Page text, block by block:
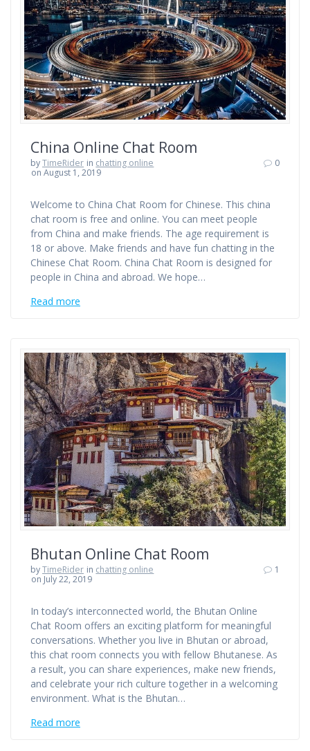
China Online Chat Room
byTimeRider in chatting online
on August 1, 2019
0
Welcome to China Chat Room for Chinese. This china
chat room is free and online. You can meet people
from China and make friends. The age requirement is
18 or above. Make friends and have fun chatting in the
Chinese Chat Room. China Chat Room is designed for
people in China and abroad. We hope…
Read more
Bhutan Online Chat Room
byTimeRider in chatting online
on July 22, 2019
1
In today’s interconnected world, the Bhutan Online
Chat Room offers an exciting platform for meaningful
conversations. Whether you live in Bhutan or abroad,
this chat room connects you with fellow Bhutanese. As
a result, you can share experiences, make new friends,
and celebrate your rich culture together in a welcoming
environment. What is the Bhutan…
Read more